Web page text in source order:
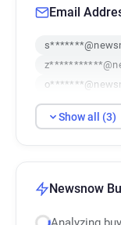
Email
Show all (3)
Newsnow